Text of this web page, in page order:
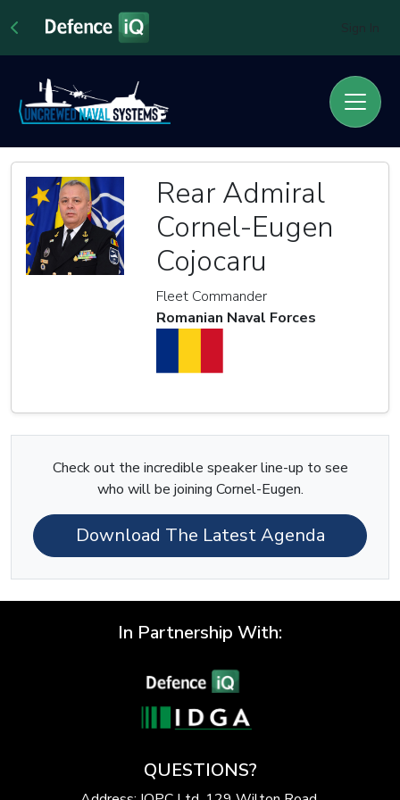
Rear Admiral
Cornel-Eugen
Cojocaru
Fleet Commander
Romanian Naval Forces
Check out the incredible speaker line-up to see
who will be joining Cornel-Eugen.
Download The Latest Agenda
In Partnership With:
QUESTIONS?